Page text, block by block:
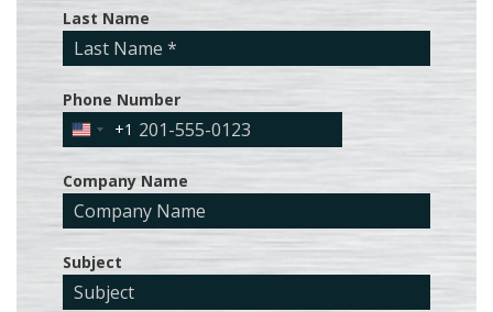
Last Name
Phone Number
United
+1
+1
Company Name
Subject